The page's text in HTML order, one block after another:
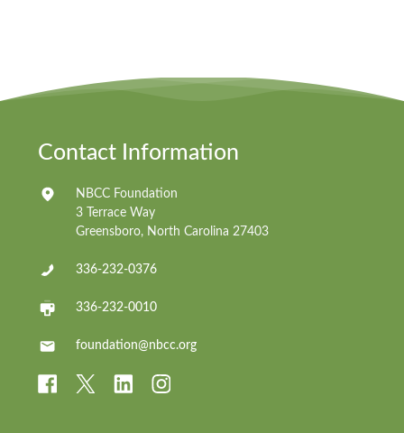
Contact Information
NBCC Foundation
3 Terrace Way
Greensboro, North Carolina 27403
336-232-0376
336-232-0010
foundation@nbcc.org